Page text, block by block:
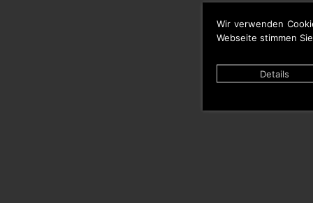
Wir verwenden
Webseite stimmen
Details